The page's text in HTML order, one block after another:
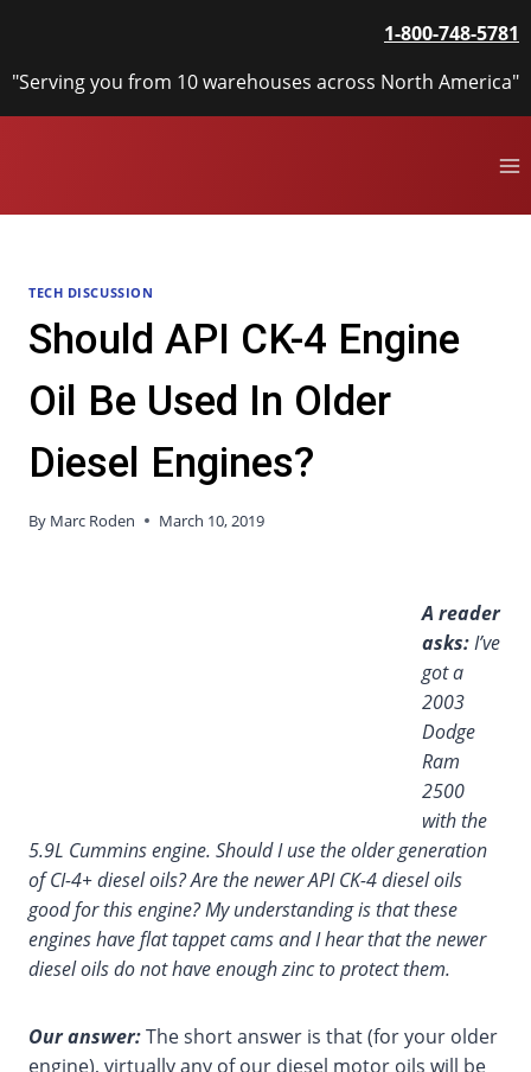
content
1-800-748-5781
"Serving you from 10 warehouses across North America"
TECH DISCUSSION
Should API CK-4 Engine
Oil Be Used In Older
Diesel Engines?
By Marc Roden March 10, 2019
A reader
asks:I’ve
got a
2003
Dodge
Ram
2500
with the
5.9L Cummins engine. Should I use the older generation
of CI-4+ diesel oils? Are the newer API CK-4 diesel oils
good for this engine? My understanding is that these
engines have flat tappet cams and I hear that the newer
diesel oils do not have enough zinc to protect them.
Our answer:The short answer is that (for your older
engine), virtually any of our diesel motor oils will be